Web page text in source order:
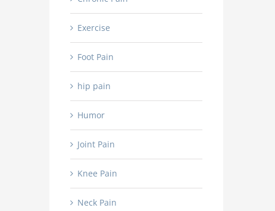
Exercise
Foot Pain
hip pain
Humor
Joint Pain
Knee Pain
Neck Pain